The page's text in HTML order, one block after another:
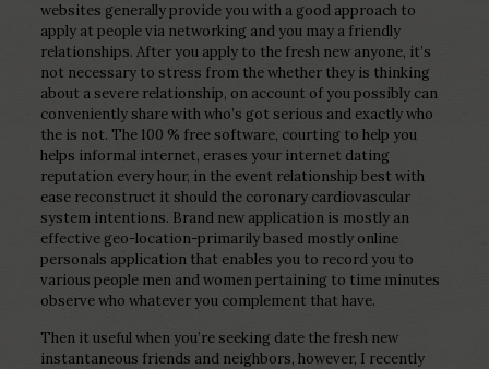
websites generally provide you with a good approach to
apply at people via networking and you may a friendly
relationships. After you apply to the fresh new anyone, it’s
not necessary to stress from the whether they is thinking
about a severe relationship, on account of you possibly can
conveniently share with who’s got serious and exactly who
the is not. The 100 % free software, courting to help you
helps informal internet, erases your internet dating
reputation every hour, in the event relationship best with
ease reconstruct it should the coronary cardiovascular
system intentions. Brand new application is mostly an
effective geo-location-primarily based mostly online
personals application that enables you to record you to
various people men and women pertaining to time minutes
observe who whatever you complement that have.
Then it useful when you’re seeking date the fresh new
instantaneous friends and neighbors, however, I recently